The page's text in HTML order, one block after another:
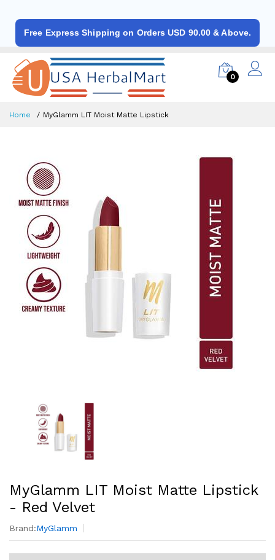
Free Express Shipping on Orders USD 90.00 & Above.
0
Home MyGlamm LIT Moist Matte Lipstick
MyGlamm LIT Moist Matte Lipstick
- Red Velvet
Brand:MyGlamm